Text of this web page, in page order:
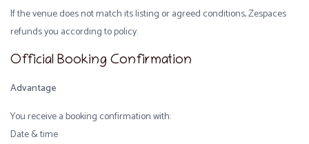
If the venue does not match its listing or agreed conditions, Zespaces
refunds you according to policy.
Official Booking Confirmation
Advantage
You receive a booking confirmation with:
Date & time